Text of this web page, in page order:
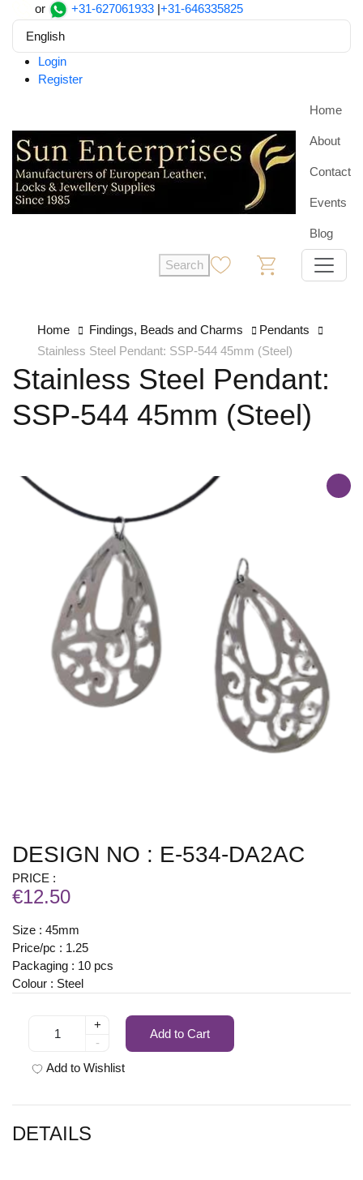
or +31-627061933 |+31-646335825
English
Login
Register
Home
About
Contact
Events
Blog
Search
Home Findings, Beads and Charms
Pendants
Stainless Steel Pendant: SSP-544 45mm (Steel)
Stainless Steel Pendant:
SSP-544 45mm (Steel)
DESIGN NO : E-534-DA2AC
PRICE :
€12.50
Size : 45mm
Price/pc : 1.25
Packaging : 10 pcs
Colour : Steel
+
-
Add to Cart
Add to Wishlist
DETAILS